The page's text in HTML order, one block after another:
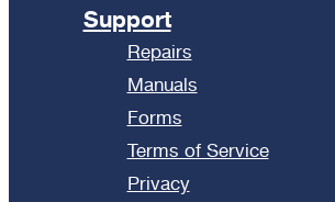
Support
Repairs
Manuals
Forms
Terms of Service
Privacy